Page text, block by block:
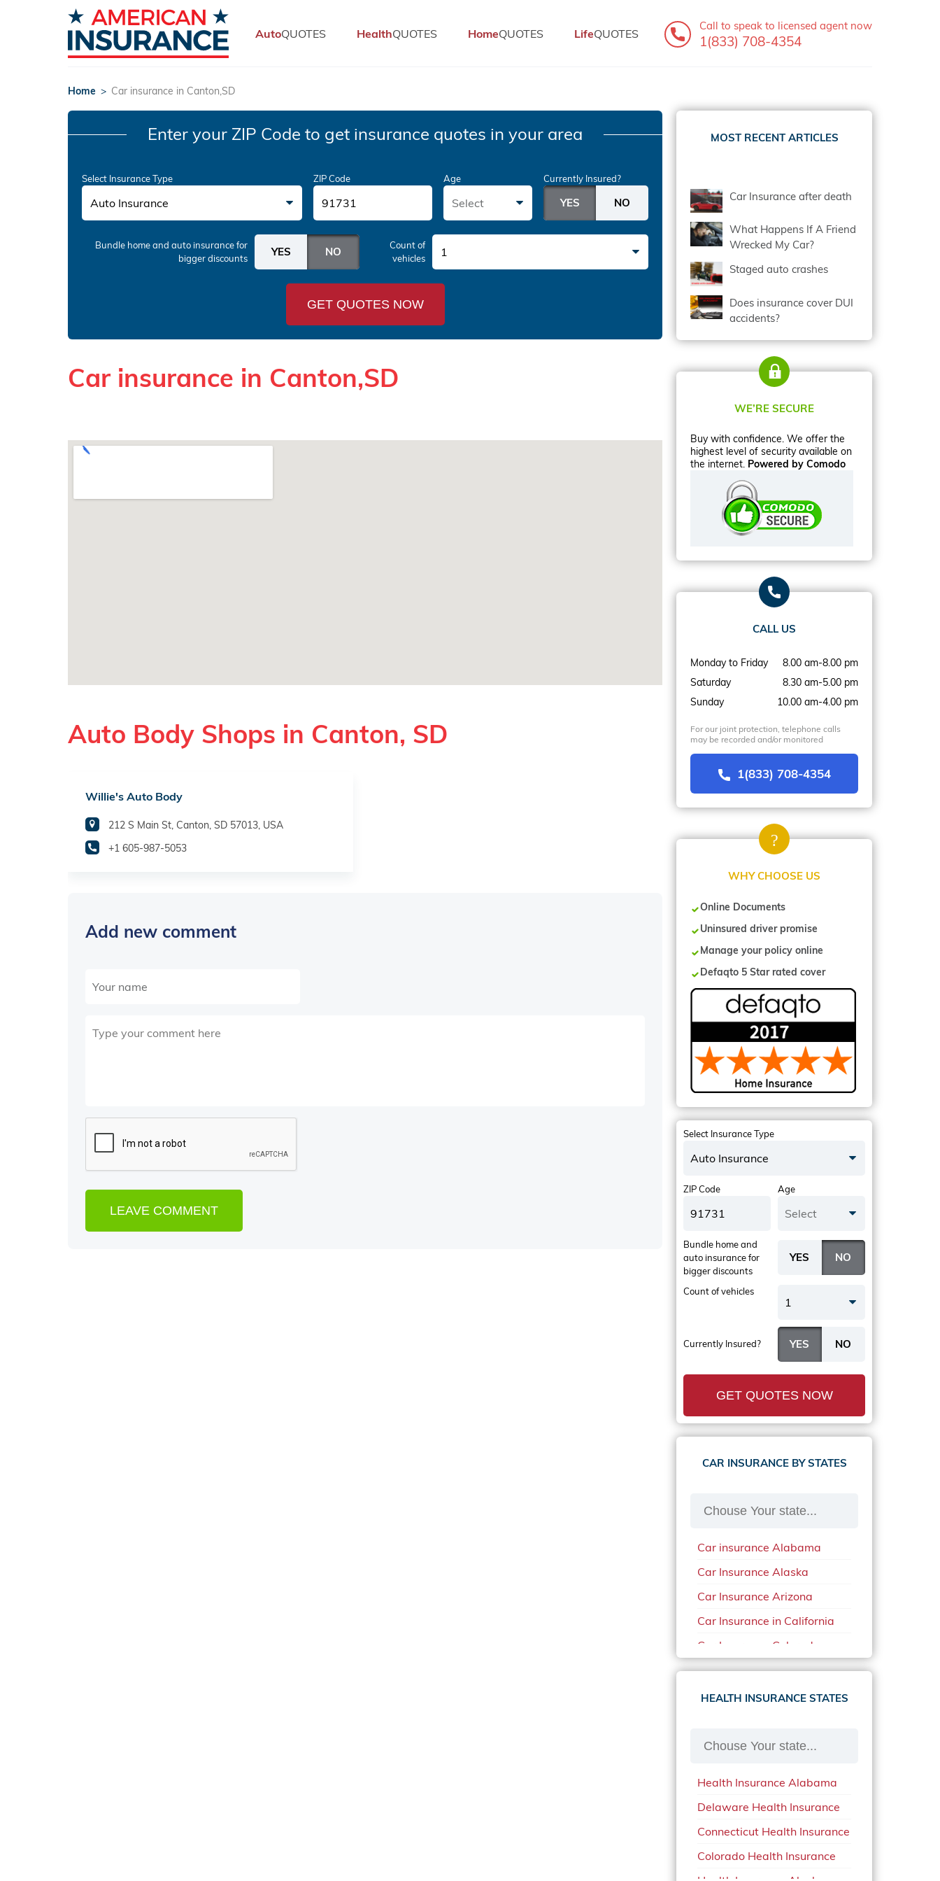
AutoQUOTES HealthQUOTES HomeQUOTES LifeQUOTES
Call to speak to licensed agent now
1(833) 708-4354
Home > Car insurance in Canton,SD
Enter your ZIP Code to get insurance quotes in your area
Select Insurance Type
Auto Insurance
ZIP Code Age
Select
Currently Insured?
Bundle home and auto insurancefor
bigger discounts
Count of
vehicles
1
GET QUOTES NOW
Car insurance in Canton,SD
Auto Body Shops in Canton, SD
Willie's Auto Body
212 S Main St, Canton, SD 57013, USA
+1 605-987-5053
Add new comment
MOST RECENT ARTICLES
Car Insurance after death
What Happens If A Friend
Wrecked My Car?
Staged auto crashes
Does insurance cover DUI
accidents?
WE’RE SECURE
Buy with confidence. We offer the
highest level of security available on
the internet. Powered by Comodo
CALL US
Monday to Friday
8.00 am-8.00 pm
Saturday
8.30 am-5.00 pm
Sunday
10.00 am-4.00 pm
For our joint protection, telephone calls
may be recorded and/or monitored
1(833) 708-4354
WHY CHOOSE US
Online Documents
Uninsured driver promise
Manage your policy online
Defaqto 5 Star rated cover
Select Insurance Type
Auto Insurance
ZIP Code Age
Select
Currently Insured?
Bundle home and
auto insurancefor
bigger discounts
Count of vehicles
1
GET QUOTES NOW
CAR INSURANCE BY STATES
Car insurance Alabama
Car Insurance Alaska
Car Insurance Arizona
Car Insurance in California
Car Insurance Colorado
Car Insurance Delaware
Car Insurance in in Florida in
Car Insurance in Mississippi
Car Insurance in North
Carolina
Car Insurance Iowa
Car Insurance in Maine in
HEALTH INSURANCE STATES
Health Insurance Alabama
Delaware Health Insurance
Connecticut Health Insurance
Colorado Health Insurance